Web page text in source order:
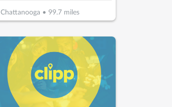
Chattanooga • 99.7miles